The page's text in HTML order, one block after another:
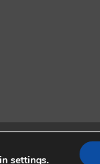
settings.